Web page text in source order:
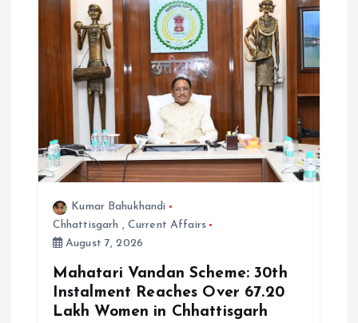
Kumar Bahukhandi
Chhattisgarh , Current Affairs
August 7, 2026
Mahatari Vandan Scheme: 30th
Instalment Reaches Over 67.20
Lakh Women in Chhattisgarh